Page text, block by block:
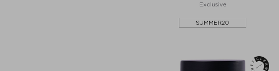
Exclusive
SUMMER20